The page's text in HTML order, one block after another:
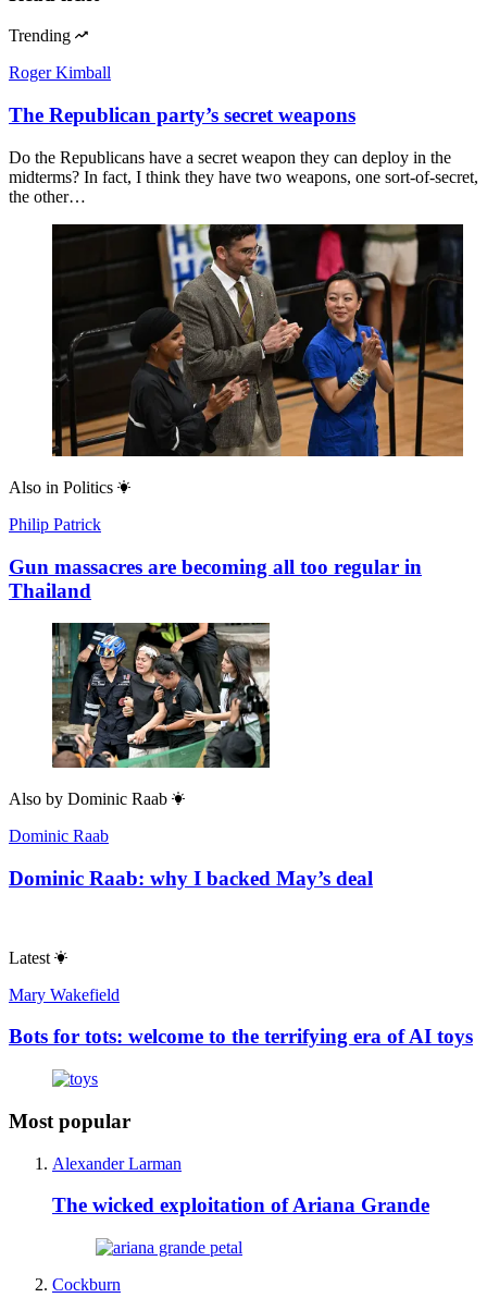
Trending
Roger Kimball
The Republican party’s secret weapons
Do the Republicans have a secret weapon they can deploy in the
midterms? In fact, I think they have two weapons, one sort-of-secret,
the other…
Also in Politics
Philip Patrick
Gun massacres are becoming all too regular in
Thailand
Also by Dominic Raab
Dominic Raab
Dominic Raab: why I backed May’s deal
Latest
Mary Wakefield
Bots for tots: welcome to the terrifying era of AI toys
Most popular
Alexander Larman
The wicked exploitation of Ariana Grande
Cockburn